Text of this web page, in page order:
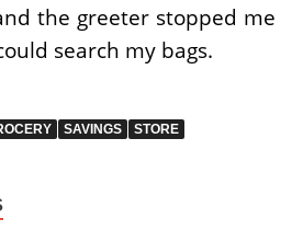
the greeter stopped me
search my bags.
SAVINGS STORE